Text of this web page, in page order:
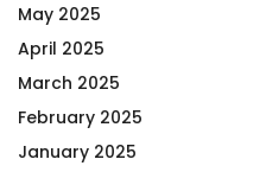
May 2025
April 2025
March 2025
February 2025
January 2025